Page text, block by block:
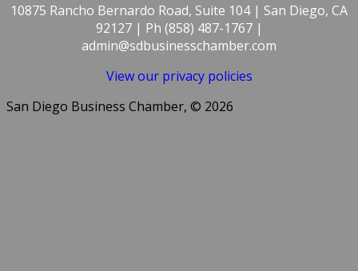
10875 Rancho Bernardo Road, Suite 104 | San Diego, CA
92127 | Ph (858) 487-1767 |
admin@sdbusinesschamber.com
View our privacy policies
San Diego Business Chamber, © 2026